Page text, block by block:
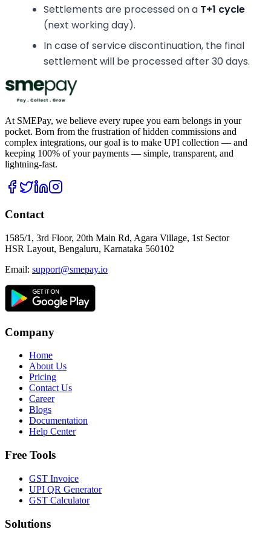
Settlements are processed on a T+1 cycle
(next working day).
In case of service discontinuation, the final
settlement will be processed after 30 days.
At SMEPay, we believe every rupee you earn belongs in your
pocket. Born from the frustration of hidden commissions and
complex integrations, our goal is to make UPI collection — and
keeping 100% of your payments — simple, transparent, and
lightning-fast.
Contact
1585/1, 3rd Floor, 20th Main Rd, Agara Village, 1st Sector
HSR Layout, Bengaluru, Karnataka 560102
Email: support@smepay.io
Company
Home
About Us
Pricing
Contact Us
Career
Blogs
Documentation
Help Center
Free Tools
GST Invoice
UPI QR Generator
GST Calculator
Solutions